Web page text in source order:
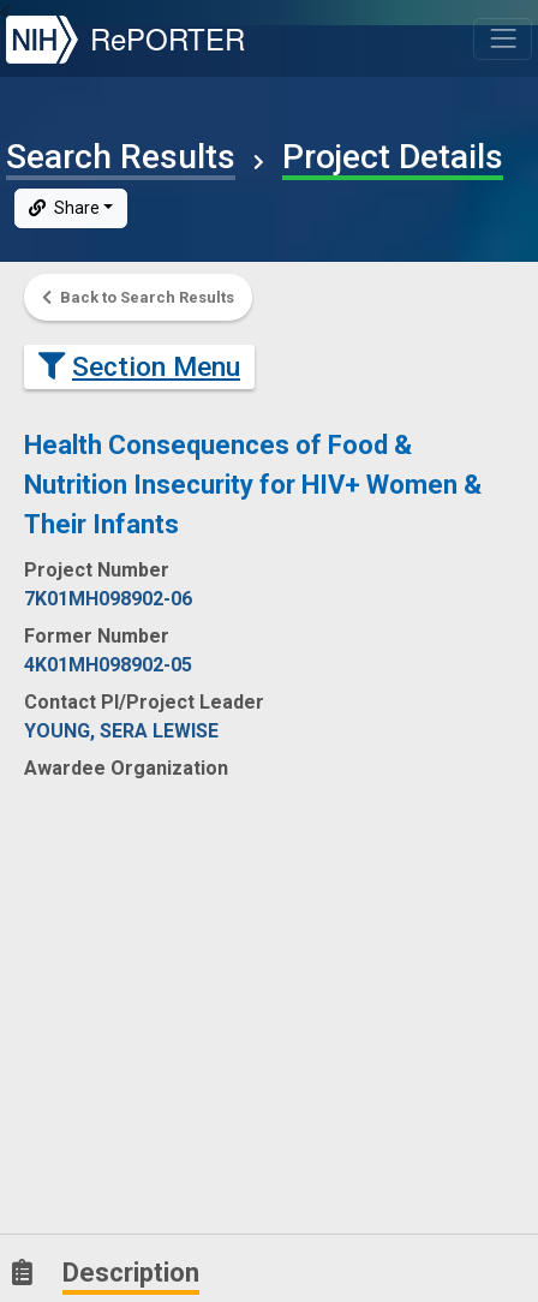
NIH
RePORTER
Search Results Project Details
Share
Back to Search Results
Section Menu
Health Consequences of Food &
Nutrition Insecurity for HIV+ Women &
Their Infants
Project Number
7K01MH098902-06
Former Number
4K01MH098902-05
Contact PI/Project Leader
YOUNG, SERA LEWISE
Awardee Organization
Description